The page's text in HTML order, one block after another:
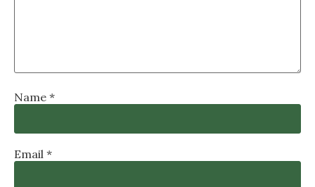
Name *
Email *